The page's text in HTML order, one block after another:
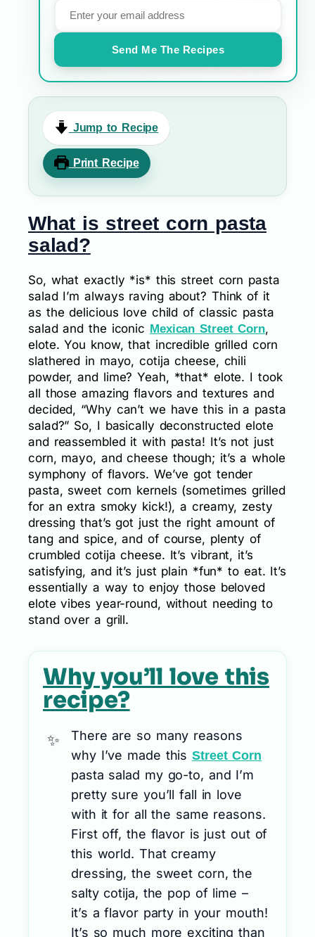
Send Me The Recipes
Jump to Recipe
Print Recipe
What is street corn pasta
salad?
So, what exactly *is* this street corn pasta
salad I’m always raving about? Think of it
as the delicious love child of classic pasta
salad and the iconic Mexican Street Corn,
elote. You know, that incredible grilled corn
slathered in mayo, cotija cheese, chili
powder, and lime? Yeah, *that* elote. I took
all those amazing flavors and textures and
decided, “Why can’t we have this in a pasta
salad?” So, I basically deconstructed elote
and reassembled it with pasta! It’s not just
corn, mayo, and cheese though; it’s a whole
symphony of flavors. We’ve got tender
pasta, sweet corn kernels (sometimes grilled
for an extra smoky kick!), a creamy, zesty
dressing that’s got just the right amount of
tang and spice, and of course, plenty of
crumbled cotija cheese. It’s vibrant, it’s
satisfying, and it’s just plain *fun* to eat. It’s
essentially a way to enjoy those beloved
elote vibes year-round, without needing to
stand over a grill.
Why you’ll love this
recipe?
There are so many reasons
why I’ve made thisStreet Corn
pasta salad my go-to, and I’m
pretty sure you’ll fall in love
with it for all the same reasons.
First off, the flavor is just out of
this world. That creamy
dressing, the sweet corn, the
salty cotija, the pop of lime –
it’s a flavor party in your mouth!
It’s so much more exciting than